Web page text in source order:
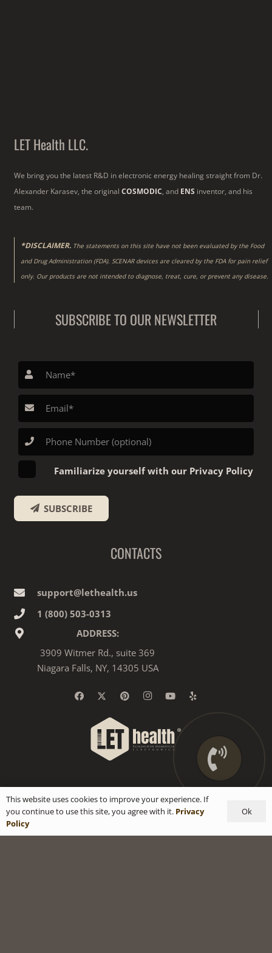
LET Health LLC.
We bring you the latest R&D in electronic energy healing straight from Dr.
Alexander Karasev, the original COSMODIC, and ENS inventor, and his
team.
*DISCLAIMER.The statements on this site have not been evaluated by the Food
and Drug Administration (FDA). SCENAR devices are cleared by the FDA for pain relief
only. Our products are not intended to diagnose, treat, cure, or prevent any disease.
SUBSCRIBE TO OUR NEWSLETTER
Familiarize yourself with our Privacy Policy
SUBSCRIBE
CONTACTS
support@lethealth.us
1‎ ‎(800) 503-0313
ADDRESS:
3909 Witmer Rd., suite 369
Niagara Falls, NY, 14305 USA
This website uses cookies to improve your experience. If
you continue to use this site, you agree with it. Privacy
Policy
Ok